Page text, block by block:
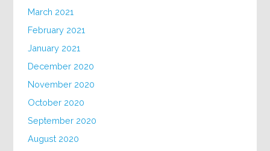
March 2021
February 2021
January 2021
December 2020
November 2020
October 2020
September 2020
August 2020